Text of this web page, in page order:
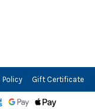
Policy Gift Certificate